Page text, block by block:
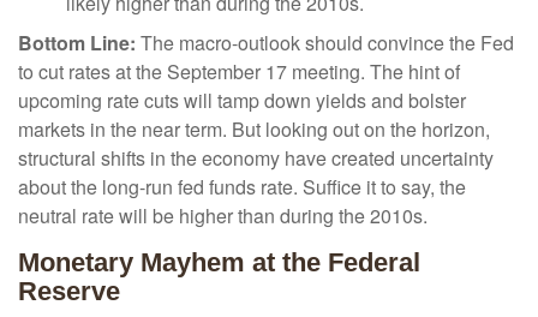
Bottom Line: The macro-outlook should convince the Fed
to cut rates at the September 17 meeting. The hint of
upcoming rate cuts will tamp down yields and bolster
markets in the near term. But looking out on the horizon,
structural shifts in the economy have created uncertainty
about the long-run fed funds rate. Suffice it to say, the
neutral rate will be higher than during the 2010s.
Monetary Mayhem at the Federal
Reserve